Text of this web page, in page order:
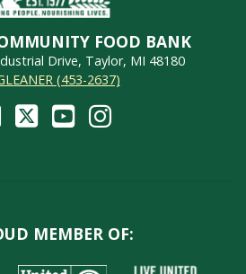
FOOD BANK
Drive, Taylor, MI 48180
(453-2637)
MEMBER OF: